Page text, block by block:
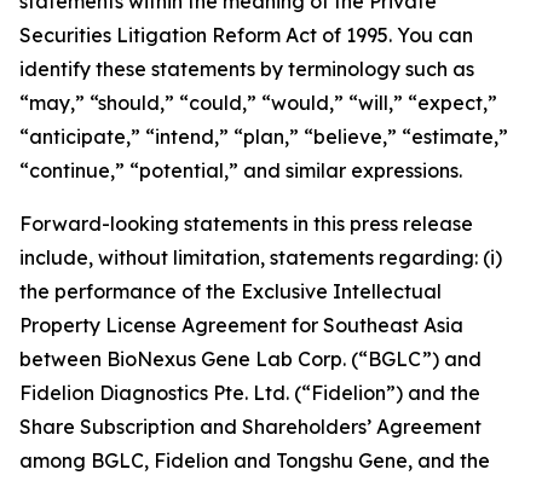
Securities Litigation Reform Act of 1995. You can
identify these statements by terminology such as
“may,” “should,” “could,” “would,” “will,” “expect,”
“anticipate,” “intend,” “plan,” “believe,” “estimate,”
“continue,” “potential,” and similar expressions.
Forward-looking statements in this press release
include, without limitation, statements regarding: (i)
the performance of the Exclusive Intellectual
Property License Agreement for Southeast Asia
between BioNexus Gene Lab Corp. (“BGLC”) and
Fidelion Diagnostics Pte. Ltd. (“Fidelion”) and the
Share Subscription and Shareholders’ Agreement
among BGLC, Fidelion and Tongshu Gene, and the